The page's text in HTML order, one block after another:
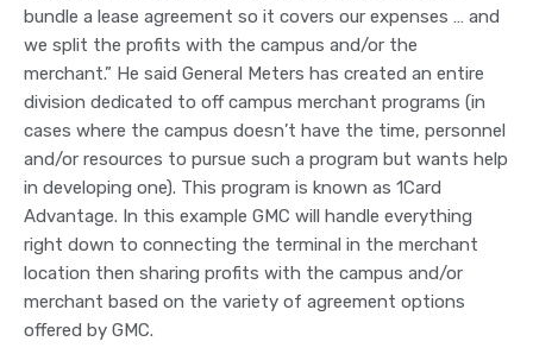
bundle a lease agreement so it covers our expenses … and
we split the profits with the campus and/or the
merchant.” He said General Meters has created an entire
division dedicated to off campus merchant programs (in
cases where the campus doesn’t have the time, personnel
and/or resources to pursue such a program but wants help
in developing one). This program is known as 1Card
Advantage. In this example GMC will handle everything
right down to connecting the terminal in the merchant
location then sharing profits with the campus and/or
merchant based on the variety of agreement options
offered by GMC.